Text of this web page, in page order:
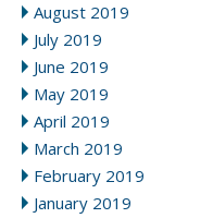
August 2019
July 2019
June 2019
May 2019
April 2019
March 2019
February 2019
January 2019